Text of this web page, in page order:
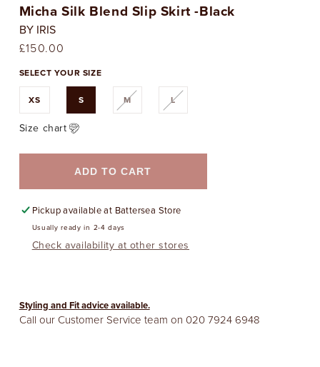
in
modal
Micha Silk Blend Slip Skirt -Black
BY IRIS
Regular
£150.00
SELECT YOUR SIZE
XS S MVariant
out
LVariant
out
Size chart
ADD TO CART
Pickup available at Battersea Store
Usually ready in 2-4 days
Check availability at other stores
Styling and Fit advice available.
Call our Customer Service team on 020 7924 6948